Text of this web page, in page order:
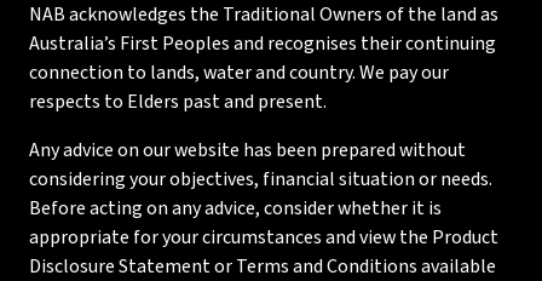
NAB acknowledges the Traditional Owners of the land as
Australia’s First Peoples and recognises their continuing
connection to lands, water and country. We pay our
respects to Elders past and present.
Any advice on our website has been prepared without
considering your objectives, financial situation or needs.
Before acting on any advice, consider whether it is
appropriate for your circumstances and view the Product
Disclosure Statement or Terms and Conditions available